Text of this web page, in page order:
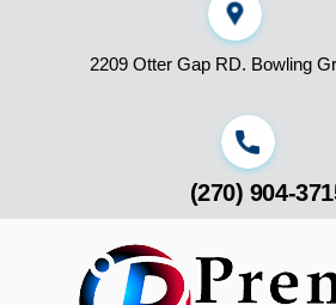
2209 Otter Gap RD. Bowling
(270) 904-